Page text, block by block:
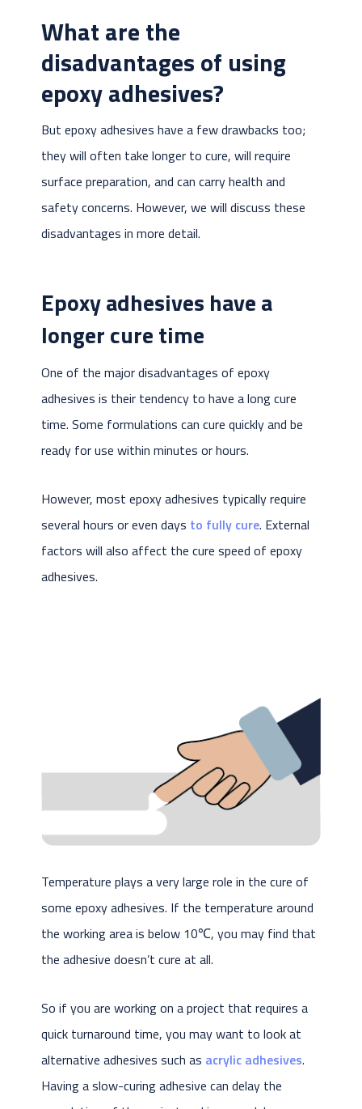
What are the
disadvantages of using
epoxy adhesives?
But epoxy adhesives have a few drawbacks too;
they will often take longer to cure, will require
surface preparation, and can carry health and
safety concerns. However, we will discuss these
disadvantages in more detail.
Epoxy adhesives have a
longer cure time
One of the major disadvantages of epoxy
adhesives is their tendency to have a long cure
time. Some formulations can cure quickly and be
ready for use within minutes or hours.
However, most epoxy adhesives typically require
several hours or even days to fully cure. External
factors will also affect the cure speed of epoxy
adhesives.
Temperature plays a very large role in the cure of
some epoxy adhesives. If the temperature around
the working area is below 10℃, you may find that
the adhesive doesn’t cure at all.
So if you are working on a project that requires a
quick turnaround time, you may want to look at
alternative adhesives such as acrylic adhesives.
Having a slow-curing adhesive can delay the